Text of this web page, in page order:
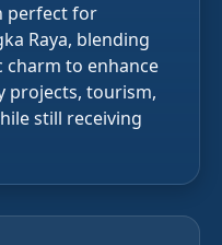
perfect for
Raya, blending
charm to enhance
projects, tourism,
still receiving